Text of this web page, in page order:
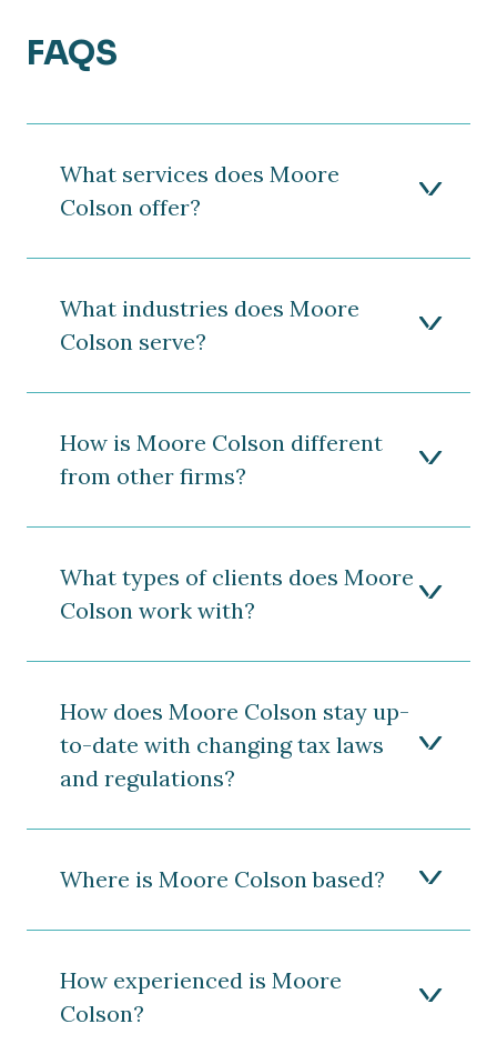
FAQS
What services does Moore
Colson offer?
What industries does Moore
Colson serve?
How is Moore Colson different
from other firms?
What types of clients does Moore
Colson work with?
How does Moore Colson stay up-
to-date with changing tax laws
and regulations?
Where is Moore Colson based?
How experienced is Moore
Colson?